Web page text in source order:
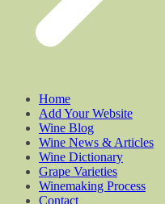
Home
Add Your Website
Wine Blog
Wine News & Articles
Wine Dictionary
Grape Varieties
Winemaking Process
Contact